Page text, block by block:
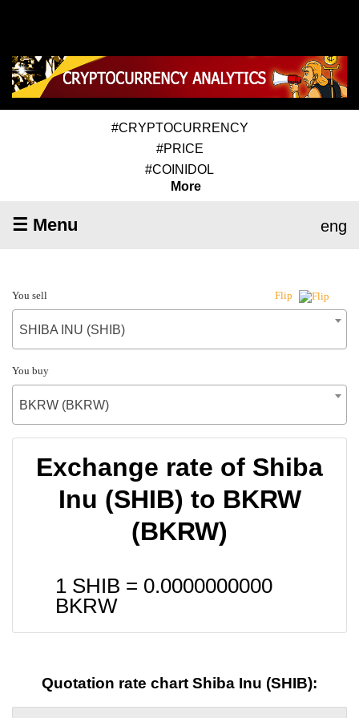
#CRYPTOCURRENCY
#PRICE
#COINIDOL
More
☰ Menu eng
You sell Flip
SHIBA INU (SHIB)
You buy
BKRW (BKRW)
Exchange rate of Shiba
Inu (SHIB) to BKRW
(BKRW)
1 SHIB = 0.0000000000
BKRW
Quotation rate chart Shiba Inu (SHIB):